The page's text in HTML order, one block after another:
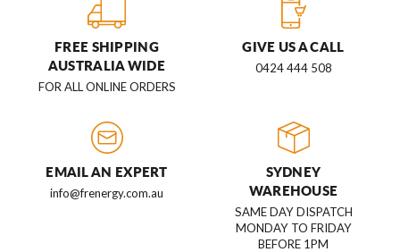
FREE SHIPPING
AUSTRALIA WIDE
FOR ALL ONLINE ORDERS
GIVE US A CALL
0424 444 508
EMAIL AN EXPERT
info@frenergy.com.au
SYDNEY
WAREHOUSE
SAME DAY DISPATCH
MONDAY TO FRIDAY
BEFORE 1PM